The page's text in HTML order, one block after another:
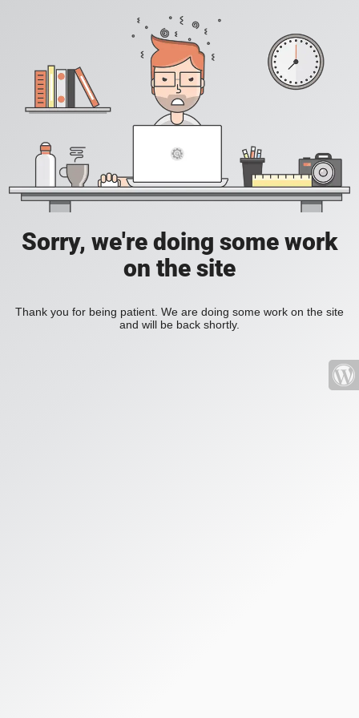
Sorry, we're doing some work
on the site
Thank you for being patient. We are doing some work on the site
and will be back shortly.